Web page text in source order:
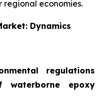
regional economies.
Dynamics
regulations
epoxy